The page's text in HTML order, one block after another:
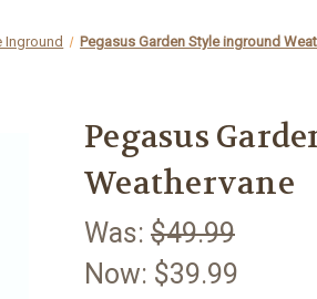
Inground Pegasus Garden Style inground
Pegasus
Weathervane
Was: $49.99
Now: $39.99